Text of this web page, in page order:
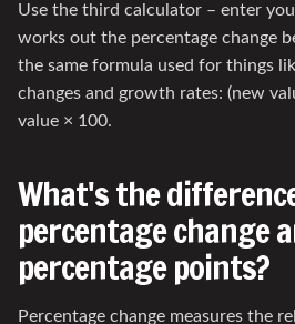
Use the third calculator – enter
works out the percentage change
the same formula used for things
changes and growth rates: (new
value × 100.
What's the
percentage change
percentage points?
Percentage change measures the